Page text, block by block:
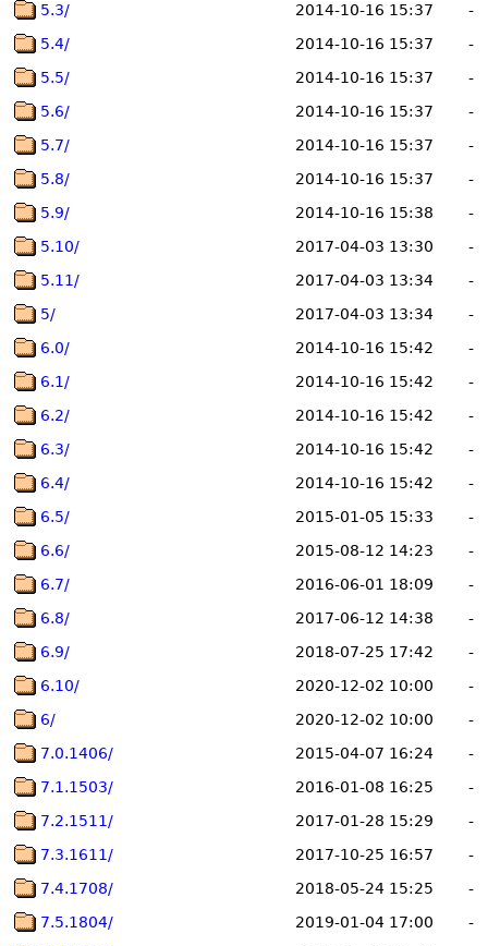
5.3/
2014-10-16 15:37
-
5.4/
2014-10-16 15:37
-
5.5/
2014-10-16 15:37
-
5.6/
2014-10-16 15:37
-
5.7/
2014-10-16 15:37
-
5.8/
2014-10-16 15:37
-
5.9/
2014-10-16 15:38
-
5.10/
2017-04-03 13:30
-
5.11/
2017-04-03 13:34
-
5/
2017-04-03 13:34
-
6.0/
2014-10-16 15:42
-
6.1/
2014-10-16 15:42
-
6.2/
2014-10-16 15:42
-
6.3/
2014-10-16 15:42
-
6.4/
2014-10-16 15:42
-
6.5/
2015-01-05 15:33
-
6.6/
2015-08-12 14:23
-
6.7/
2016-06-01 18:09
-
6.8/
2017-06-12 14:38
-
6.9/
2018-07-25 17:42
-
6.10/
2020-12-02 10:00
-
6/
2020-12-02 10:00
-
7.0.1406/
2015-04-07 16:24
-
7.1.1503/
2016-01-08 16:25
-
7.2.1511/
2017-01-28 15:29
-
7.3.1611/
2017-10-25 16:57
-
7.4.1708/
2018-05-24 15:25
-
7.5.1804/
2019-01-04 17:00
-